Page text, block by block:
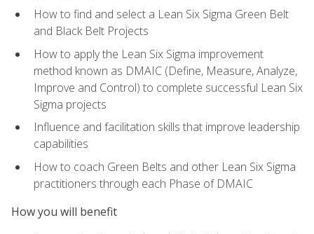
How to find and select a Lean Six Sigma Green Belt
and Black Belt Projects
How to apply the Lean Six Sigma improvement
method known as DMAIC (Define, Measure, Analyze,
Improve and Control) to complete successful Lean Six
Sigma projects
Influence and facilitation skills that improve leadership
capabilities
How to coach Green Belts and other Lean Six Sigma
practitioners through each Phase of DMAIC
How you will benefit